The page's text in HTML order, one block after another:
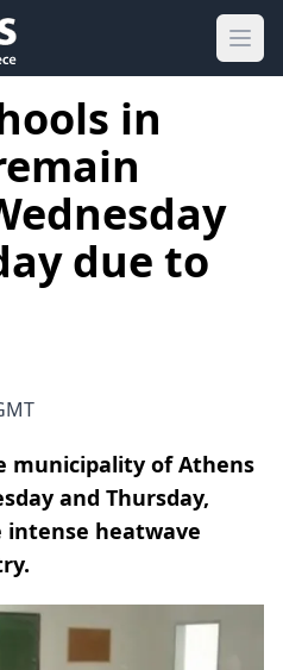
in
due to
municipality of Athens
and Thursday,
intense heatwave